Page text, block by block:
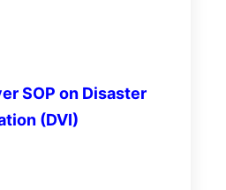
SOP on Disaster
(DVI)